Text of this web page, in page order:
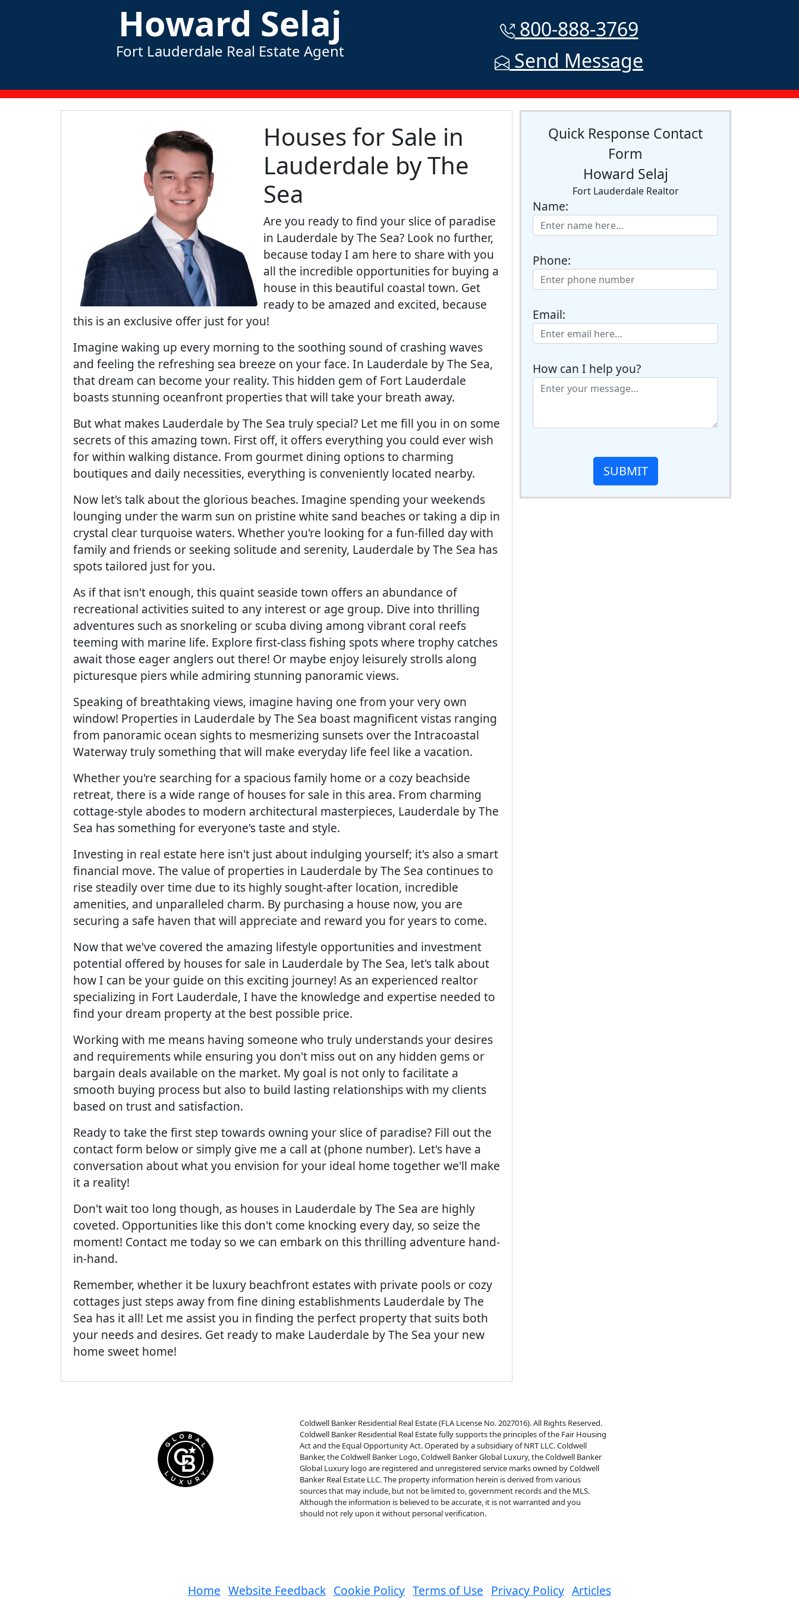
Howard Selaj
Fort Lauderdale Real Estate Agent
800-888-3769
Send Message
Houses for Sale in
Lauderdale by The
Sea
Are you ready to find your slice of paradise
in Lauderdale by The Sea? Look no further,
because today I am here to share with you
all the incredible opportunities for buying a
house in this beautiful coastal town. Get
ready to be amazed and excited, because
this is an exclusive offer just for you!
Imagine waking up every morning to the soothing sound of crashing waves
and feeling the refreshing sea breeze on your face. In Lauderdale by The Sea,
that dream can become your reality. This hidden gem of Fort Lauderdale
boasts stunning oceanfront properties that will take your breath away.
But what makes Lauderdale by The Sea truly special? Let me fill you in on some
secrets of this amazing town. First off, it offers everything you could ever wish
for within walking distance. From gourmet dining options to charming
boutiques and daily necessities, everything is conveniently located nearby.
Now let's talk about the glorious beaches. Imagine spending your weekends
lounging under the warm sun on pristine white sand beaches or taking a dip in
crystal clear turquoise waters. Whether you're looking for a fun-filled day with
family and friends or seeking solitude and serenity, Lauderdale by The Sea has
spots tailored just for you.
As if that isn't enough, this quaint seaside town offers an abundance of
recreational activities suited to any interest or age group. Dive into thrilling
adventures such as snorkeling or scuba diving among vibrant coral reefs
teeming with marine life. Explore first-class fishing spots where trophy catches
await those eager anglers out there! Or maybe enjoy leisurely strolls along
picturesque piers while admiring stunning panoramic views.
Speaking of breathtaking views, imagine having one from your very own
window! Properties in Lauderdale by The Sea boast magnificent vistas ranging
from panoramic ocean sights to mesmerizing sunsets over the Intracoastal
Waterway truly something that will make everyday life feel like a vacation.
Whether you're searching for a spacious family home or a cozy beachside
retreat, there is a wide range of houses for sale in this area. From charming
cottage-style abodes to modern architectural masterpieces, Lauderdale by The
Sea has something for everyone's taste and style.
Investing in real estate here isn't just about indulging yourself; it's also a smart
financial move. The value of properties in Lauderdale by The Sea continues to
rise steadily over time due to its highly sought-after location, incredible
amenities, and unparalleled charm. By purchasing a house now, you are
securing a safe haven that will appreciate and reward you for years to come.
Now that we've covered the amazing lifestyle opportunities and investment
potential offered by houses for sale in Lauderdale by The Sea, let's talk about
how I can be your guide on this exciting journey! As an experienced realtor
specializing in Fort Lauderdale, I have the knowledge and expertise needed to
find your dream property at the best possible price.
Working with me means having someone who truly understands your desires
and requirements while ensuring you don't miss out on any hidden gems or
bargain deals available on the market. My goal is not only to facilitate a
smooth buying process but also to build lasting relationships with my clients
based on trust and satisfaction.
Ready to take the first step towards owning your slice of paradise? Fill out the
contact form below or simply give me a call at (phone number). Let's have a
conversation about what you envision for your ideal home together we'll make
it a reality!
Don't wait too long though, as houses in Lauderdale by The Sea are highly
coveted. Opportunities like this don't come knocking every day, so seize the
moment! Contact me today so we can embark on this thrilling adventure hand-
in-hand.
Remember, whether it be luxury beachfront estates with private pools or cozy
cottages just steps away from fine dining establishments Lauderdale by The
Sea has it all! Let me assist you in finding the perfect property that suits both
your needs and desires. Get ready to make Lauderdale by The Sea your new
home sweet home!
Quick Response Contact
Form
Howard Selaj
Fort Lauderdale Realtor
Name:
Phone:
Email:
How can I help you?
SUBMIT
Coldwell Banker Residential Real Estate (FLA License No. 2027016). All Rights Reserved.
Coldwell Banker Residential Real Estate fully supports the principles of the Fair Housing
Act and the Equal Opportunity Act. Operated by a subsidiary of NRT LLC. Coldwell
Banker, the Coldwell Banker Logo, Coldwell Banker Global Luxury, the Coldwell Banker
Global Luxury logo are registered and unregistered service marks owned by Coldwell
Banker Real Estate LLC. The property information herein is derived from various
sources that may include, but not be limited to, government records and the MLS.
Although the information is believed to be accurate, it is not warranted and you
should not rely upon it without personal verification.
Home Website Feedback Cookie Policy Terms of Use Privacy Policy Articles